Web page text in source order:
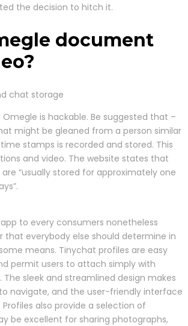
the decision to hitch it.
document
chat storage
is hackable. Be suggested that –
might be gleaned from a person similar
stamps is recorded and stored. This
and video. The website states that
“usually stored for approximately one
to every consumers nonetheless
that everybody else should determine in
means. Tinychat profiles are easy
permit users to attach simply with
sleek and streamlined design makes
navigate, and the user-friendly interface
also provide a selection of
be excellent for sharing photographs,